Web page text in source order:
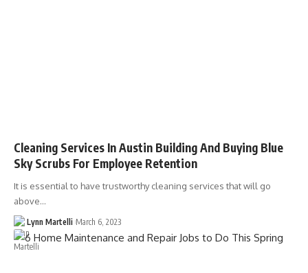
Cleaning Services In Austin Building And Buying Blue
Sky Scrubs For Employee Retention
It is essential to have trustworthy cleaning services that will go
above…
Lynn Martelli March 6, 2023